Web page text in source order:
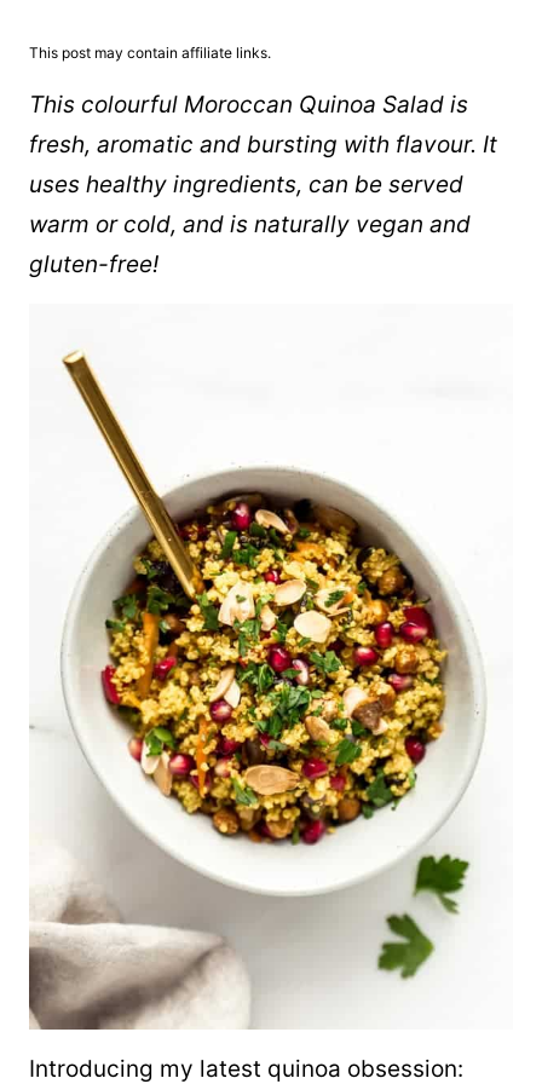
This post may contain affiliate links.
This colourful Moroccan Quinoa Salad is
fresh, aromatic and bursting with flavour. It
uses healthy ingredients, can be served
warm or cold, and is naturally vegan and
gluten-free!
Introducing my latest quinoa obsession: